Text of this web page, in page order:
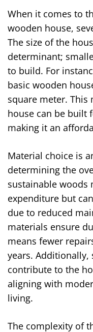
When it comes to
wooden house,
The size of the
determinant;
to build. For
basic wooden
square meter. This
house can be built
making it an
Material choice is
determining the
sustainable woods
expenditure but
due to reduced
materials ensure
means fewer
years.
contribute to the
aligning with
living.
The complexity of